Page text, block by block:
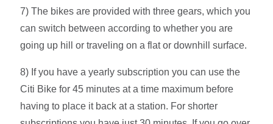
7) The bikes are provided with three gears, which you
can switch between according to whether you are
going up hill or traveling on a flat or downhill surface.
8) If you have a yearly subscription you can use the
Citi Bike for 45 minutes at a time maximum before
having to place it back at a station. For shorter